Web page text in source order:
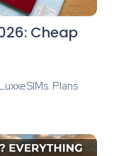
Cheap
Plans